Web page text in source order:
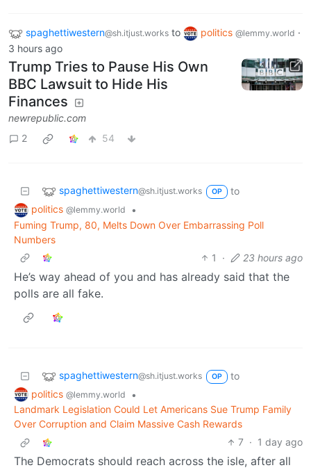
spaghettiwestern@sh.itjust.works to politics @lemmy.world ·
3 hours ago
Trump Tries to Pause His Own
BBC Lawsuit to Hide His
Finances
newrepublic.com
2
54
spaghettiwestern@sh.itjust.works OP
to
politics @lemmy.world
•
Fuming Trump, 80, Melts Down Over Embarrassing Poll
Numbers
1
· 23 hours ago
He’s way ahead of you and has already said that the
polls are all fake.
spaghettiwestern@sh.itjust.works OP
to
politics @lemmy.world
•
Landmark Legislation Could Let Americans Sue Trump Family
Over Corruption and Claim Massive Cash Rewards
7 · 1 day ago
The Democrats should reach across the isle, after all